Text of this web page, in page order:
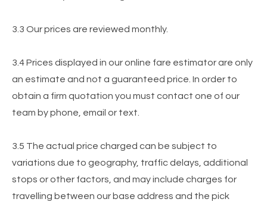
3.3 Our prices are reviewed monthly.
3.4 Prices displayed in our online fare estimator are only
an estimate and not a guaranteed price. In order to
obtain a firm quotation you must contact one of our
team by phone, email or text.
3.5 The actual price charged can be subject to
variations due to geography, traffic delays, additional
stops or other factors, and may include charges for
travelling between our base address and the pick